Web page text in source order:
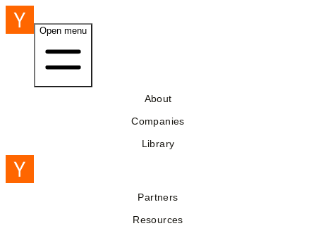
Open menu
About
Companies
Library
Partners
Resources